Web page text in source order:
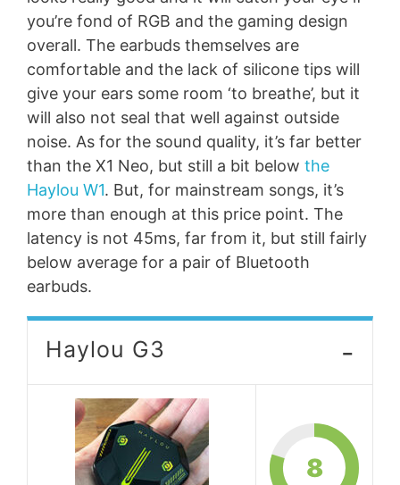
you’re fond of RGB and the gaming design
overall. The earbuds themselves are
comfortable and the lack of silicone tips will
give your ears some room ‘to breathe’, but it
will also not seal that well against outside
noise. As for the sound quality, it’s far better
than the X1 Neo, but still a bit below the
Haylou W1. But, for mainstream songs, it’s
more than enough at this price point. The
latency is not 45ms, far from it, but still fairly
below average for a pair of Bluetooth
earbuds.
Haylou G3 -
8